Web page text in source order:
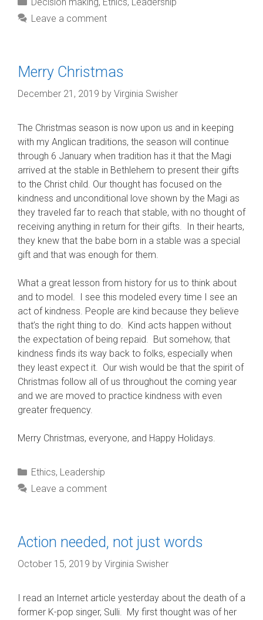
Leave a comment
Merry Christmas
December 21, 2019 by Virginia Swisher
The Christmas season is now upon us and in keeping
with my Anglican traditions, the season will continue
through 6 January when tradition has it that the Magi
arrived at the stable in Bethlehem to present their gifts
to the Christ child. Our thought has focused on the
kindness and unconditional love shown by the Magi as
they traveled far to reach that stable, with no thought of
receiving anything in return for their gifts. In their hearts,
they knew that the babe born in a stable was a special
gift and that was enough for them.
What a great lesson from history for us to think about
and to model. I see this modeled every time I see an
act of kindness. People are kind because they believe
that’s the right thing to do. Kind acts happen without
the expectation of being repaid. But somehow, that
kindness finds its way back to folks, especially when
they least expect it. Our wish would be that the spirit of
Christmas follow all of us throughout the coming year
and we are moved to practice kindness with even
greater frequency.
Merry Christmas, everyone, and Happy Holidays.
Categories
Ethics, Leadership
Leave a comment
Action needed, not just words
October 15, 2019 by Virginia Swisher
I read an Internet article yesterday about the death of a
former K-pop singer, Sulli. My first thought was of her